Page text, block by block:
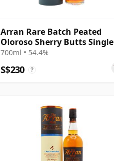
Arran Rare Batch Peated
Oloroso Sherry Butts Single
Malt 15 Year Old
700ml • 54.4%
S$230 ?